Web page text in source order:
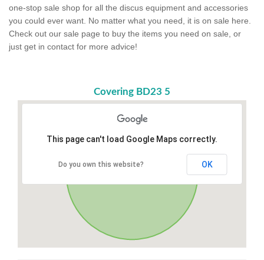
one-stop sale shop for all the discus equipment and accessories
you could ever want. No matter what you need, it is on sale here.
Check out our sale page to buy the items you need on sale, or
just get in contact for more advice!
Covering BD23 5
This page can't load Google Maps correctly.
Do you own this website? OK